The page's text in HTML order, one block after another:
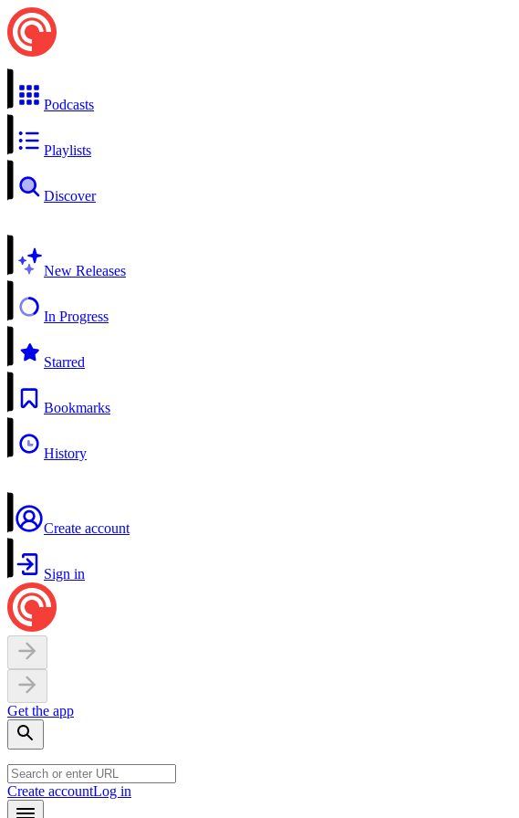
Podcasts
Playlists
Discover
New Releases
In Progress
Starred
Bookmarks
History
Create account
Sign in
Get the app
Create accountLog in